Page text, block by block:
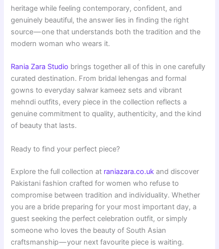
heritage while feeling contemporary, confident, and
genuinely beautiful, the answer lies in finding the right
source — one that understands both the tradition and the
modern woman who wears it.
Rania Zara Studio brings together all of this in one carefully
curated destination. From bridal lehengas and formal
gowns to everyday salwar kameez sets and vibrant
mehndi outfits, every piece in the collection reflects a
genuine commitment to quality, authenticity, and the kind
of beauty that lasts.
Ready to find your perfect piece?
Explore the full collection at raniazara.co.uk and discover
Pakistani fashion crafted for women who refuse to
compromise between tradition and individuality. Whether
you are a bride preparing for your most important day, a
guest seeking the perfect celebration outfit, or simply
someone who loves the beauty of South Asian
craftsmanship — your next favourite piece is waiting.